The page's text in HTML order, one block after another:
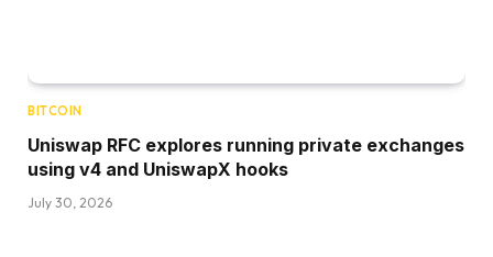
BITCOIN
Uniswap RFC explores running private exchanges
using v4 and UniswapX hooks
July 30, 2026